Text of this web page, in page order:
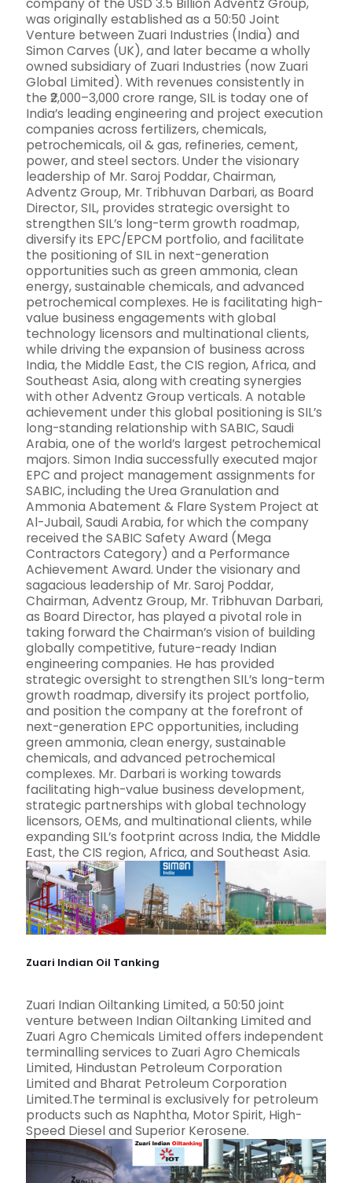
company of the USD 3.5 Billion Adventz Group,
was originally established as a 50:50 Joint
Venture between Zuari Industries (India) and
Simon Carves (UK), and later became a wholly
owned subsidiary of Zuari Industries (now Zuari
Global Limited). With revenues consistently in
the ₹2,000–3,000 crore range, SIL is today one of
India’s leading engineering and project execution
companies across fertilizers, chemicals,
petrochemicals, oil & gas, refineries, cement,
power, and steel sectors. Under the visionary
leadership of Mr. Saroj Poddar, Chairman,
Adventz Group, Mr. Tribhuvan Darbari, as Board
Director, SIL, provides strategic oversight to
strengthen SIL’s long-term growth roadmap,
diversify its EPC/EPCM portfolio, and facilitate
the positioning of SIL in next-generation
opportunities such as green ammonia, clean
energy, sustainable chemicals, and advanced
petrochemical complexes. He is facilitating high-
value business engagements with global
technology licensors and multinational clients,
while driving the expansion of business across
India, the Middle East, the CIS region, Africa, and
Southeast Asia, along with creating synergies
with other Adventz Group verticals. A notable
achievement under this global positioning is SIL’s
long-standing relationship with SABIC, Saudi
Arabia, one of the world’s largest petrochemical
majors. Simon India successfully executed major
EPC and project management assignments for
SABIC, including the Urea Granulation and
Ammonia Abatement & Flare System Project at
Al-Jubail, Saudi Arabia, for which the company
received the SABIC Safety Award (Mega
Contractors Category) and a Performance
Achievement Award. Under the visionary and
sagacious leadership of Mr. Saroj Poddar,
Chairman, Adventz Group, Mr. Tribhuvan Darbari,
as Board Director, has played a pivotal role in
taking forward the Chairman’s vision of building
globally competitive, future-ready Indian
engineering companies. He has provided
strategic oversight to strengthen SIL’s long-term
growth roadmap, diversify its project portfolio,
and position the company at the forefront of
next-generation EPC opportunities, including
green ammonia, clean energy, sustainable
chemicals, and advanced petrochemical
complexes. Mr. Darbari is working towards
facilitating high-value business development,
strategic partnerships with global technology
licensors, OEMs, and multinational clients, while
expanding SIL’s footprint across India, the Middle
East, the CIS region, Africa, and Southeast Asia.
Zuari Indian Oil Tanking
Zuari Indian Oiltanking Limited, a 50:50 joint
venture between Indian Oiltanking Limited and
Zuari Agro Chemicals Limited offers independent
terminalling services to Zuari Agro Chemicals
Limited, Hindustan Petroleum Corporation
Limited and Bharat Petroleum Corporation
Limited.The terminal is exclusively for petroleum
products such as Naphtha, Motor Spirit, High-
Speed Diesel and Superior Kerosene.